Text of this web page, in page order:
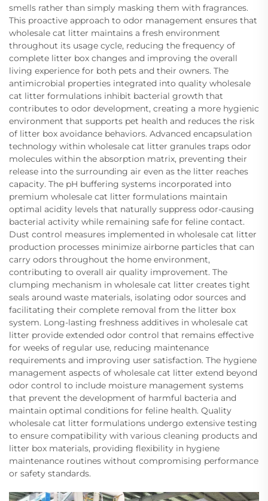
smells rather than simply masking them with fragrances.
This proactive approach to odor management ensures that
wholesale cat litter maintains a fresh environment
throughout its usage cycle, reducing the frequency of
complete litter box changes and improving the overall
living experience for both pets and their owners. The
antimicrobial properties integrated into quality wholesale
cat litter formulations inhibit bacterial growth that
contributes to odor development, creating a more hygienic
environment that supports pet health and reduces the risk
of litter box avoidance behaviors. Advanced encapsulation
technology within wholesale cat litter granules traps odor
molecules within the absorption matrix, preventing their
release into the surrounding air even as the litter reaches
capacity. The pH buffering systems incorporated into
premium wholesale cat litter formulations maintain
optimal acidity levels that naturally suppress odor-causing
bacterial activity while remaining safe for feline contact.
Dust control measures implemented in wholesale cat litter
production processes minimize airborne particles that can
carry odors throughout the home environment,
contributing to overall air quality improvement. The
clumping mechanism in wholesale cat litter creates tight
seals around waste materials, isolating odor sources and
facilitating their complete removal from the litter box
system. Long-lasting freshness additives in wholesale cat
litter provide extended odor control that remains effective
for weeks of regular use, reducing maintenance
requirements and improving user satisfaction. The hygiene
management aspects of wholesale cat litter extend beyond
odor control to include moisture management systems
that prevent the development of harmful bacteria and
maintain optimal conditions for feline health. Quality
wholesale cat litter formulations undergo extensive testing
to ensure compatibility with various cleaning products and
litter box materials, providing flexibility in hygiene
maintenance routines without compromising performance
or safety standards.